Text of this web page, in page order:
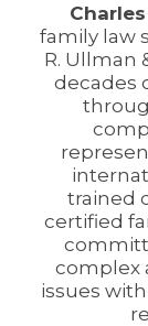
family law
R. Ullman
decades
trained
certified
complex
issues